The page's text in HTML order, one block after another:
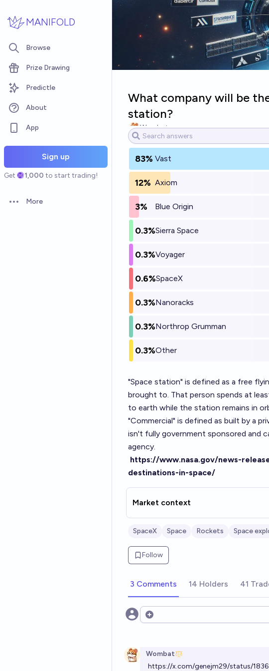
MANIFOLD
Browse
Prize Drawing
Predictle
About
App
Sign up
Get 1,000 to start trading!
Open options
More
What company will be
station?
Wombat
83% Vast
12% Axiom
3% Blue Origin
0.3%Sierra Space
0.3%Voyager
0.6%SpaceX
0.3%Nanoracks
0.3%Northrop Grumman
0.3%Other
"Space station" is defined as a free
brought to. That person spends at
to earth while the station remains in
"Commercial" is defined as built by a
isn't fully government sponsored and
agency.
https://www.nasa.gov/news-
destinations-in-space/
Market context
SpaceX Space Rockets Space
Follow
3 Comments 14 Holders 41
Open options
Wombat
https://x.com/genejm29/status/